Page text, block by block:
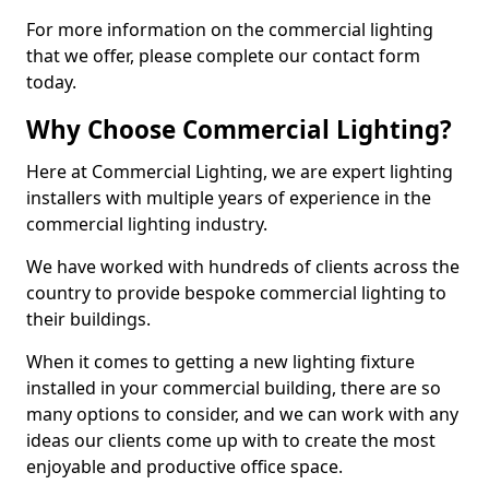
For more information on the commercial lighting
that we offer, please complete our contact form
today.
Why Choose Commercial Lighting?
Here at Commercial Lighting, we are expert lighting
installers with multiple years of experience in the
commercial lighting industry.
We have worked with hundreds of clients across the
country to provide bespoke commercial lighting to
their buildings.
When it comes to getting a new lighting fixture
installed in your commercial building, there are so
many options to consider, and we can work with any
ideas our clients come up with to create the most
enjoyable and productive office space.